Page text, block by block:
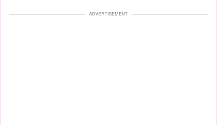
ADVERTISEMENT